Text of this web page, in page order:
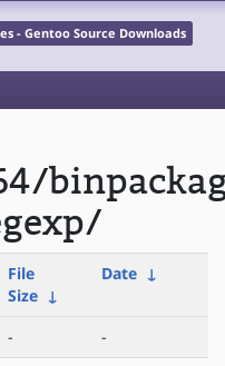
- Gentoo Source Downloads
File
Size ↓
Date ↓
-
-